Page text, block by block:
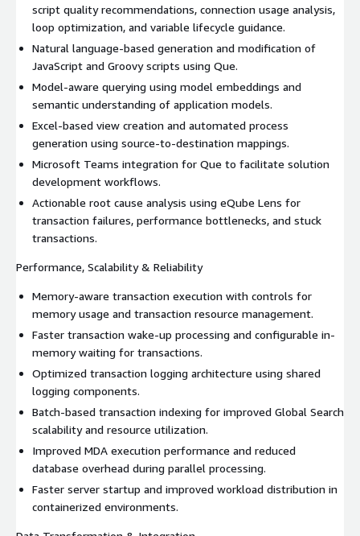
script quality recommendations, connection usage analysis,
loop optimization, and variable lifecycle guidance.
Natural language-based generation and modification of
JavaScript and Groovy scripts using Que.
Model-aware querying using model embeddings and
semantic understanding of application models.
Excel-based view creation and automated process
generation using source-to-destination mappings.
Microsoft Teams integration for Que to facilitate solution
development workflows.
Actionable root cause analysis using eQube Lens for
transaction failures, performance bottlenecks, and stuck
transactions.
Performance, Scalability & Reliability
Memory-aware transaction execution with controls for
memory usage and transaction resource management.
Faster transaction wake-up processing and configurable in-
memory waiting for transactions.
Optimized transaction logging architecture using shared
logging components.
Batch-based transaction indexing for improved Global Search
scalability and resource utilization.
Improved MDA execution performance and reduced
database overhead during parallel processing.
Faster server startup and improved workload distribution in
containerized environments.